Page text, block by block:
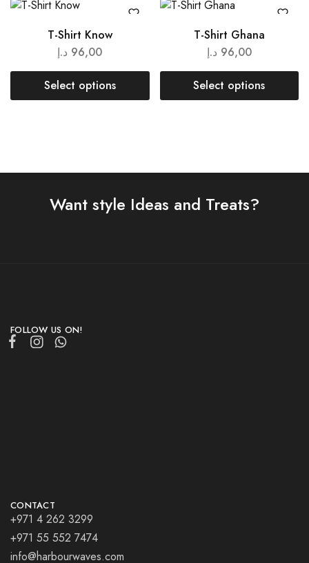
T-Shirt Know
96,00 د.إ
Select options
T-Shirt Ghana
96,00 د.إ
Select options
Want style Ideas and Treats?
FOLLOW US ON!
CONTACT
+971 4 262 3299
+971 55 552 7474
info@harbourwaves.com